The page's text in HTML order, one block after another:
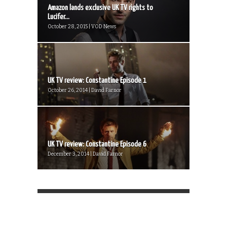
Amazon lands exclusive UK TV rights to
Lucifer...
October 28, 2015 | VOD News
UK TV review: Constantine Episode 1
October 26, 2014 | David Farnor
UK TV review: Constantine Episode 6
December 3, 2014 | David Farnor